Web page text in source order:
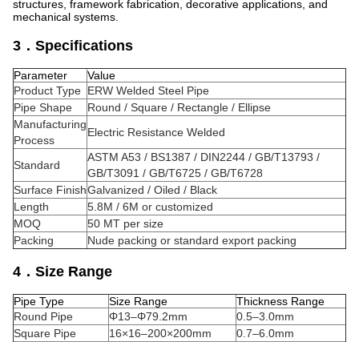
structures, framework fabrication, decorative applications, and
mechanical systems.
3．Specifications
Parameter
Value
Product Type ERW Welded Steel Pipe
Pipe Shape
Round / Square / Rectangle / Ellipse
Manufacturing
Process
Electric Resistance Welded
Standard
ASTM A53 / BS1387 / DIN2244 / GB/T13793 /
GB/T3091 / GB/T6725 / GB/T6728
Surface FinishGalvanized / Oiled / Black
Length
5.8M / 6M or customized
MOQ
50 MT per size
Packing
Nude packing or standard export packing
4．Size Range
Pipe Type Size Range
Thickness Range
Round Pipe
Φ13–Φ79.2mm
0.5–3.0mm
Square Pipe
16×16–200×200mm
0.7–6.0mm